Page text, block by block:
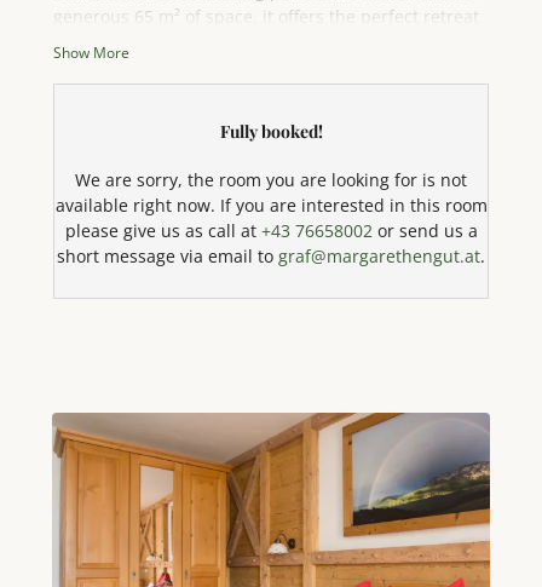
generous 65 m² of space, it offers the perfect retreat
for 2 to 3 people and invites you to enjoy an
panoramic view of the sparkling Attersee lake and
balcony. The cozy bedroom is equipped with a
comfortable double bed and offers flexible sleeping
options for a third person with an additional sofa
bed. The well-equipped kitchen leaves nothing to be
desired: Here you will find a 4-plate stove, oven,
dishwasher, microwave with baking function, coffee
machine, kettle, toaster, egg boiler, and a large
course available. The comfortable bathroom with
shower, toilet, and hairdryer, as well as the towels
and bed linen provided, round off the amenities. For
our younger guests, we are happy to provide a cot or
crib on request. And best of all: your beloved pets
are very welcome here! An absolute highlight is our
exclusive private bathing area directly on Lake
Show More
Fully booked!
We are sorry, the room you are looking for is not
available right now. If you are interested in this room
please give us as call at +43 76658002or send us a
short message via email to graf@margarethengut.at.